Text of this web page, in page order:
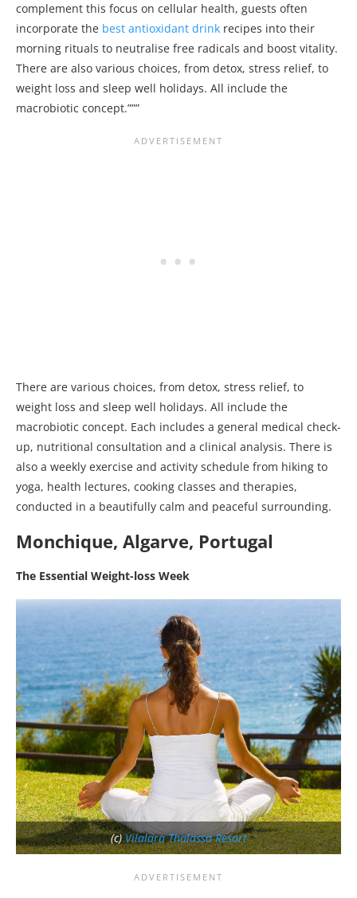
complement this focus on cellular health, guests often
incorporate the best antioxidant drink recipes into their
morning rituals to neutralise free radicals and boost vitality.
There are also various choices, from detox, stress relief, to
weight loss and sleep well holidays. All include the
macrobiotic concept.”””
There are various choices, from detox, stress relief, to
weight loss and sleep well holidays. All include the
macrobiotic concept. Each includes a general medical check-
up, nutritional consultation and a clinical analysis. There is
also a weekly exercise and activity schedule from hiking to
yoga, health lectures, cooking classes and therapies,
conducted in a beautifully calm and peaceful surrounding.
Monchique, Algarve, Portugal
The Essential Weight-loss Week
(c)Vilalara Thalassa Resort